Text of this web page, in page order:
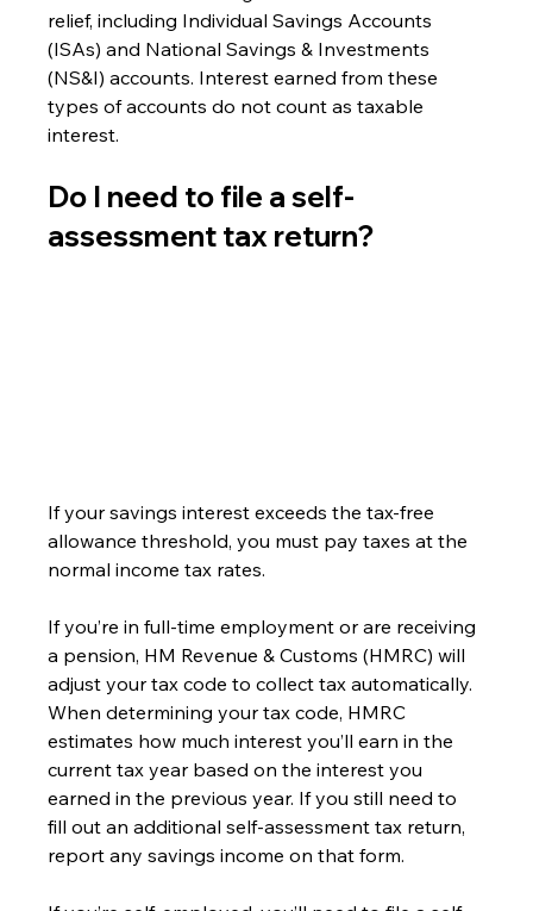
relief, including Individual Savings Accounts
(ISAs) and National Savings & Investments
(NS&I) accounts. Interest earned from these
types of accounts do not count as taxable
interest.
Do I need to file a self-
assessment tax return?
If your savings interest exceeds the tax-free
allowance threshold, you must pay taxes at the
normal income tax rates.
If you’re in full-time employment or are receiving
a pension, HM Revenue & Customs (HMRC) will
adjust your tax code to collect tax automatically.
When determining your tax code, HMRC
estimates how much interest you’ll earn in the
current tax year based on the interest you
earned in the previous year. If you still need to
fill out an additional self-assessment tax return,
report any savings income on that form.